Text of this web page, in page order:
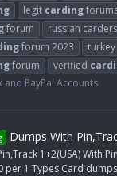
legit carding
forum russian carders
forum 2023 turkey
forum verified
and PayPal Accounts
Dumps With
1+2(USA) With
per 1 Types Card dumps